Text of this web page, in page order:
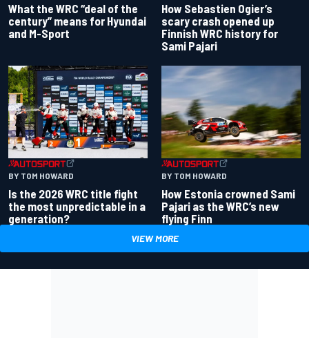
What the WRC “deal of the
century” means for Hyundai
and M-Sport
How Sebastien Ogier’s
scary crash opened up
Finnish WRC history for
Sami Pajari
BY TOM HOWARD
Is the 2026 WRC title fight
the most unpredictable in a
generation?
BY TOM HOWARD
How Estonia crowned Sami
Pajari as the WRC’s new
flying Finn
VIEW MORE